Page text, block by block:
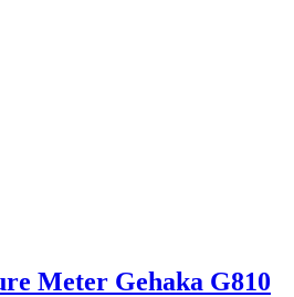
Meter Gehaka G810